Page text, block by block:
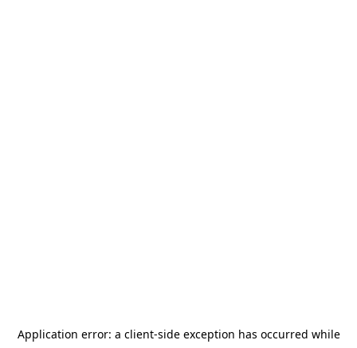
Application error: a client-side exception has occurred while